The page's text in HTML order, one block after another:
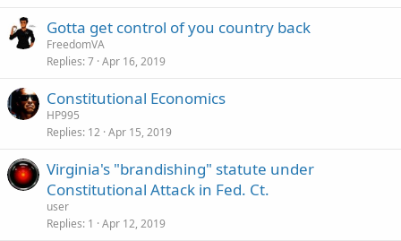
Gotta get control of you country back
FreedomVA
Replies 7 Apr 16, 2019
Constitutional Economics
HP995
Replies 12 Apr 15, 2019
Virginia's "brandishing" statute under
Constitutional Attack in Fed. Ct.
user
Replies 1 Apr 12, 2019